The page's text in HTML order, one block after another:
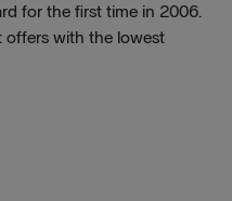
for the first time in 2006.
offers with the lowest